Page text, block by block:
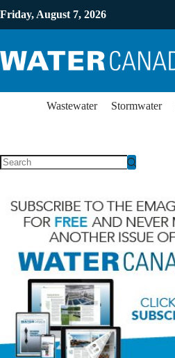
Friday, August 7, 2026
Wastewater Stormwater